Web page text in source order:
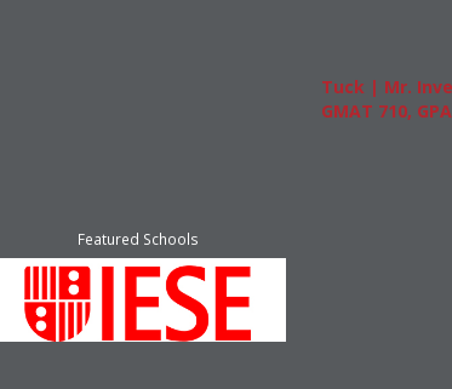
Tuck | Mr. Invest
GMAT 710, GPA 3.1
Featured Schools